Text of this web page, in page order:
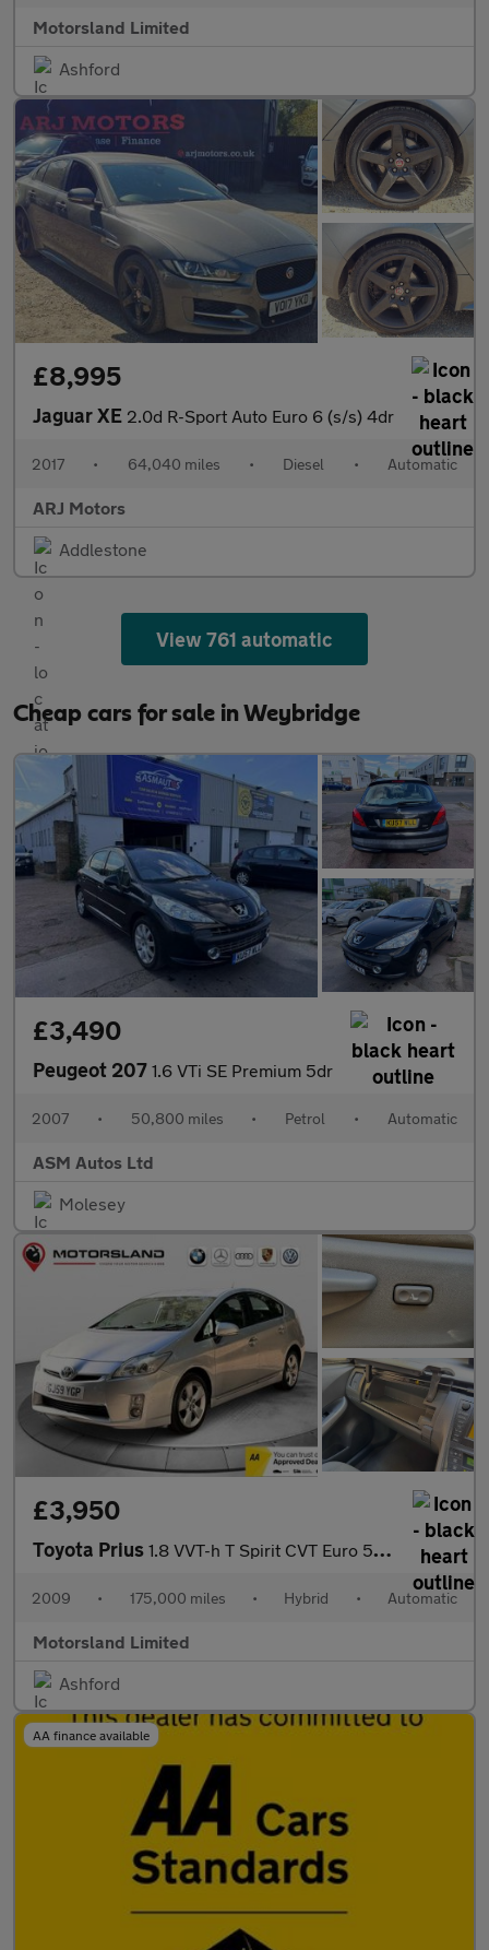
Motorsland Limited
Ashford
£8,995
Jaguar XE 2.0d R-Sport Auto Euro 6 (s/s) 4dr
2017 • 64,040 miles • Diesel • Automatic
ARJ Motors
Addlestone
View 761 automatic
Cheap cars for sale in Weybridge
£3,490
Peugeot 207 1.6 VTi SE Premium 5dr
2007 • 50,800 miles • Petrol • Automatic
ASM Autos Ltd
Molesey
£3,950
Toyota Prius 1.8 VVT-h T Spirit CVT Euro 5 (s/s) 5dr
2009 • 175,000 miles • Hybrid • Automatic
Motorsland Limited
Ashford
AA finance available